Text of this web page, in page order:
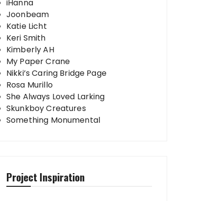
iHanna
Joonbeam
Katie Licht
Keri Smith
Kimberly AH
My Paper Crane
Nikki’s Caring Bridge Page
Rosa Murillo
She Always Loved Larking
Skunkboy Creatures
Something Monumental
Project Inspiration